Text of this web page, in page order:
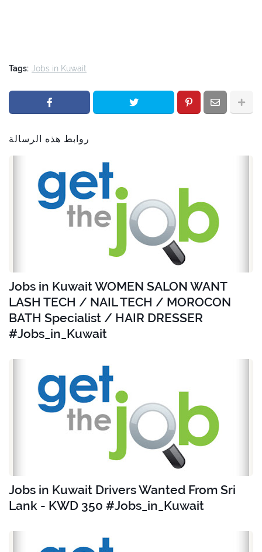
Tags: Jobs in Kuwait
روابط هذه الرسالة
Jobs in Kuwait WOMEN SALON WANT
LASH TECH / NAIL TECH / MOROCON
BATH Specialist / HAIR DRESSER
#Jobs_in_Kuwait
Jobs in Kuwait Drivers Wanted From Sri
Lank - KWD 350 #Jobs_in_Kuwait